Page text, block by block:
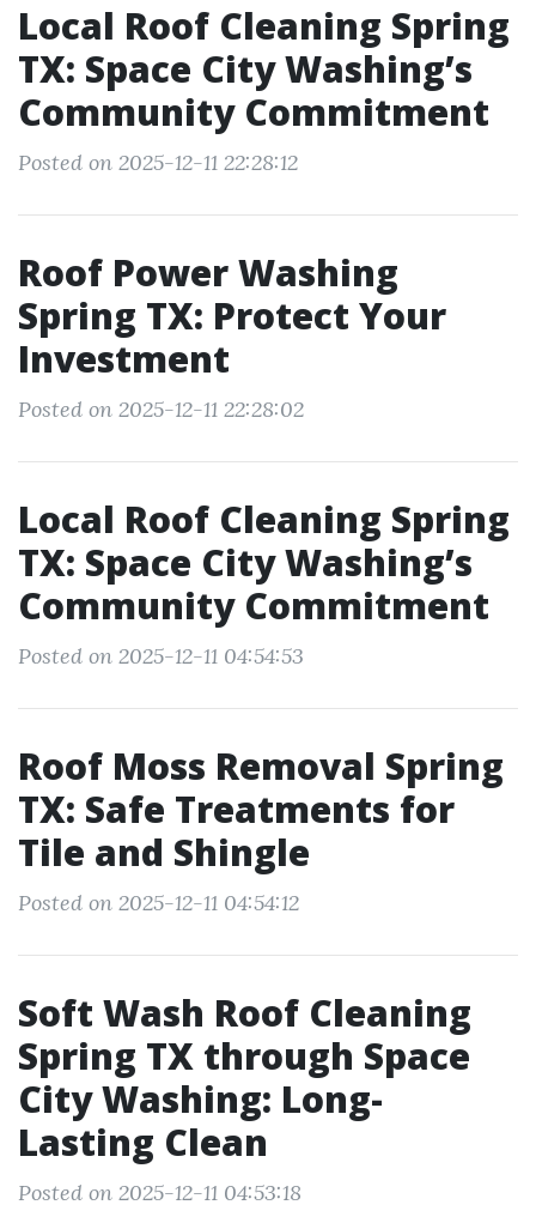
Local Roof Cleaning Spring
TX: Space City Washing’s
Community Commitment
Posted on 2025-12-11 22:28:12
Roof Power Washing
Spring TX: Protect Your
Investment
Posted on 2025-12-11 22:28:02
Local Roof Cleaning Spring
TX: Space City Washing’s
Community Commitment
Posted on 2025-12-11 04:54:53
Roof Moss Removal Spring
TX: Safe Treatments for
Tile and Shingle
Posted on 2025-12-11 04:54:12
Soft Wash Roof Cleaning
Spring TX through Space
City Washing: Long-
Lasting Clean
Posted on 2025-12-11 04:53:18